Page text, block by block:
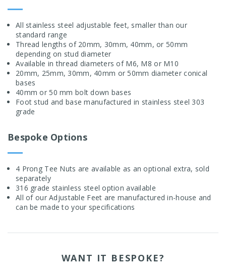
All stainless steel adjustable feet, smaller than our
standard range
Thread lengths of 20mm, 30mm, 40mm, or 50mm
depending on stud diameter
Available in thread diameters of M6, M8 or M10
20mm, 25mm, 30mm, 40mm or 50mm diameter conical
bases
40mm or 50 mm bolt down bases
Foot stud and base manufactured in stainless steel 303
grade
Bespoke Options
4 Prong Tee Nuts are available as an optional extra, sold
separately
316 grade stainless steel option available
All of our Adjustable Feet are manufactured in-house and
can be made to your specifications
WANT IT BESPOKE?